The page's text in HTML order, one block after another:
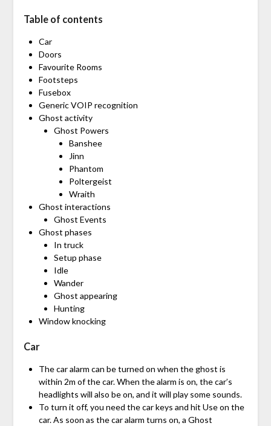
Table of contents
Car
Doors
Favourite Rooms
Footsteps
Fusebox
Generic VOIP recognition
Ghost activity
Ghost Powers
Banshee
Jinn
Phantom
Poltergeist
Wraith
Ghost interactions
Ghost Events
Ghost phases
In truck
Setup phase
Idle
Wander
Ghost appearing
Hunting
Window knocking
Car
The car alarm can be turned on when the ghost is
within 2m of the car. When the alarm is on, the car’s
headlights will also be on, and it will play some sounds.
To turn it off, you need the car keys and hit Use on the
car. As soon as the car alarm turns on, a Ghost